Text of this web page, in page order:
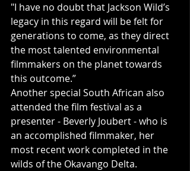
"I have no doubt that Jackson Wild’s
legacy in this regard will be felt for
generations to come, as they direct
the most talented environmental
filmmakers on the planet towards
this outcome.”
Another special South African also
attended the film festival as a
presenter - Beverly Joubert - who is
an accomplished filmmaker, her
most recent work completed in the
wilds of the Okavango Delta.